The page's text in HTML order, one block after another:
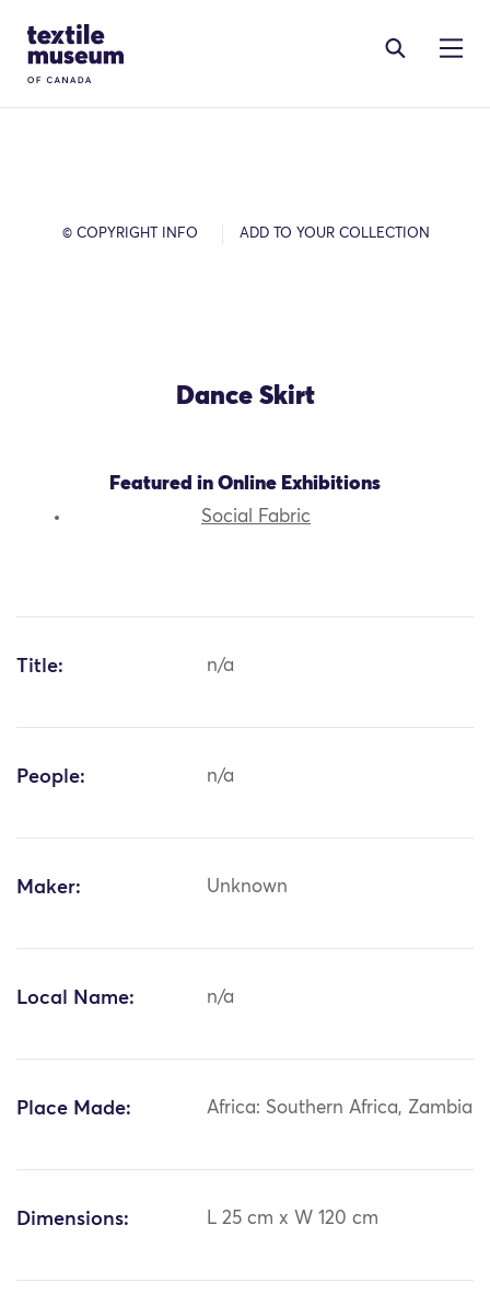
Site Logo
© COPYRIGHT INFO ADD TO YOUR COLLECTION
Dance Skirt
Featured in Online Exhibitions
Social Fabric
Title: n/a
People: n/a
Maker: Unknown
Local Name: n/a
Place Made: Africa: Southern Africa, Zambia
Dimensions: L 25 cm x W 120 cm